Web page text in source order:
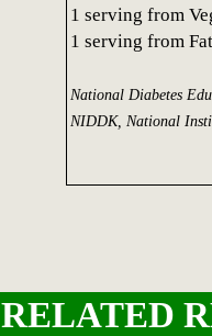
1 serving from
1 serving from Fat
National Diabetes
NIDDK, National
RELATED